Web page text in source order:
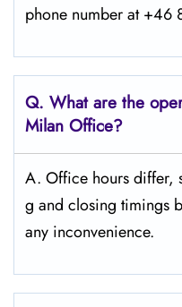
phone number at +46
Q. What are the
Milan Office?
A. Office hours differ,
g and closing timings
any inconvenience.